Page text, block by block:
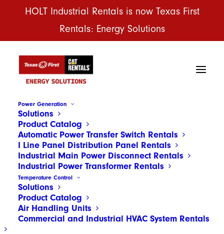
HOLT Industrial Rentals is now Texas First
Rentals: Energy Solutions
Power Generation
Solutions
Product Catalog
Automatic Power Transfer Switch Rentals
I Line Panel Distribution Panel Rentals
Industrial Main Power Disconnect Rentals
Industrial Power Transformer Rentals
Temperature Control
Solutions
Product Catalog
Air Handling Units
Commercial and Industrial HVAC System Rentals